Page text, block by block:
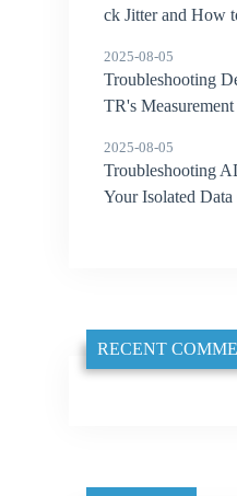
ck Jitter and How
2025-08-05
Troubleshooting
TR's
2025-08-05
Troubleshooting
Your Isolated
RECENT